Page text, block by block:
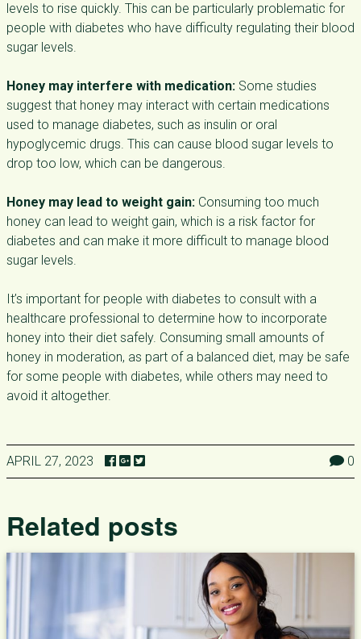
levels to rise quickly. This can be particularly problematic for
people with diabetes who have difficulty regulating their blood
sugar levels.
Honey may interfere with medication: Some studies
suggest that honey may interact with certain medications
used to manage diabetes, such as insulin or oral
hypoglycemic drugs. This can cause blood sugar levels to
drop too low, which can be dangerous.
Honey may lead to weight gain: Consuming too much
honey can lead to weight gain, which is a risk factor for
diabetes and can make it more difficult to manage blood
sugar levels.
It’s important for people with diabetes to consult with a
healthcare professional to determine how to incorporate
honey into their diet safely. Consuming small amounts of
honey in moderation, as part of a balanced diet, may be safe
for some people with diabetes, while others may need to
avoid it altogether.
APRIL 27, 2023 0
Related posts